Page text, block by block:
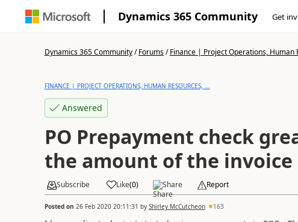
Dynamics 365 Community Get
Dynamics 365 Community/Forums/Finance | Project Operations, Human
FINANCE | PROJECT OPERATIONS, HUMAN RESOURCES, ...
Answered
PO Prepayment check
the amount of the invoice
Subscribe Like(0) Share Report
Posted on 26 Feb 2020 20:11:31 by Shirley McCutcheon 163